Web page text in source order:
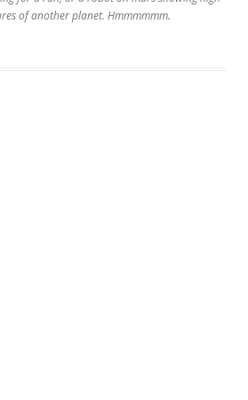
of another planet. Hmmmmmm.